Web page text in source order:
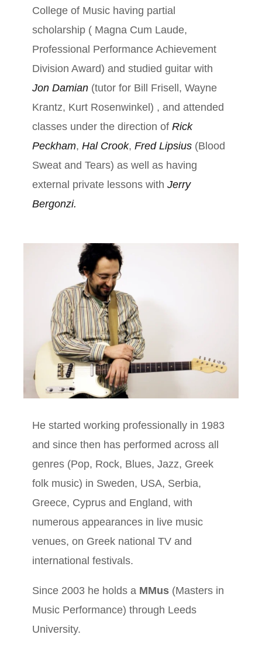
College of Music having partial
scholarship ( Magna Cum Laude,
Professional Performance Achievement
Division Award) and studied guitar with
Jon Damian (tutor for Bill Frisell, Wayne
Krantz, Kurt Rosenwinkel) , and attended
classes under the direction of Rick
Peckham, Hal Crook, Fred Lipsius (Blood
Sweat and Tears) as well as having
external private lessons with Jerry
Bergonzi.
He started working professionally in 1983
and since then has performed across all
genres (Pop, Rock, Blues, Jazz, Greek
folk music) in Sweden, USA, Serbia,
Greece, Cyprus and England, with
numerous appearances in live music
venues, on Greek national TV and
international festivals.
Since 2003 he holds a MMus (Masters in
Music Performance) through Leeds
University.